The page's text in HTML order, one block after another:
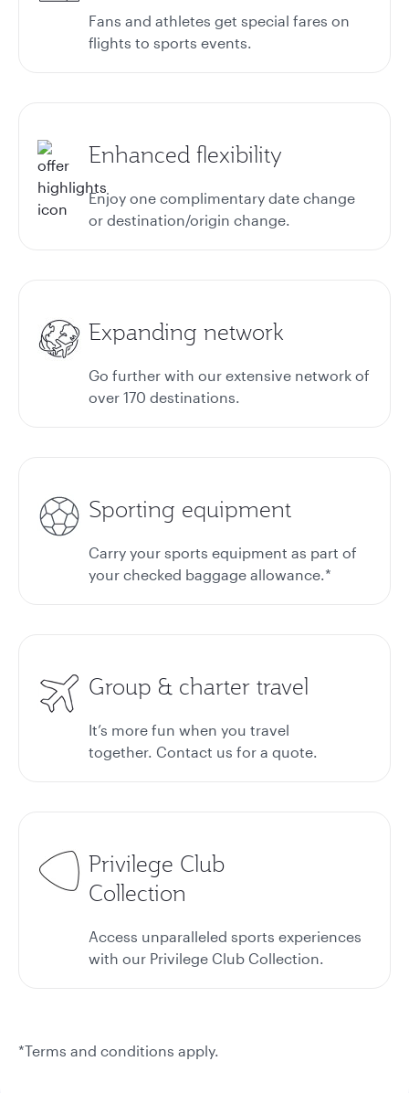
Fans and athletes get special fares on
flights to sports events.
Enhanced flexibility
Enjoy one complimentary date change
or destination/origin change.
Expanding network
Go further with our extensive network of
over 170 destinations.
Sporting equipment
Carry your sports equipment as part of
your checked baggage allowance.*
Group & charter travel
It’s more fun when you travel
together. Contact us for a quote.
Privilege Club
Collection
Access unparalleled sports experiences
with our Privilege Club Collection.
*Terms and conditions apply.